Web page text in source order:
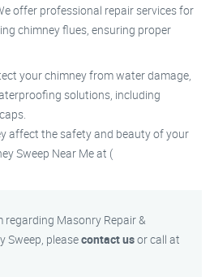
offer professional repair services for
chimney flues, ensuring proper
your chimney from water damage,
solutions, including
affect the safety and beauty of your
Sweep Near Me at (
regarding Masonry Repair &
Sweep, pleasecontact usor call at